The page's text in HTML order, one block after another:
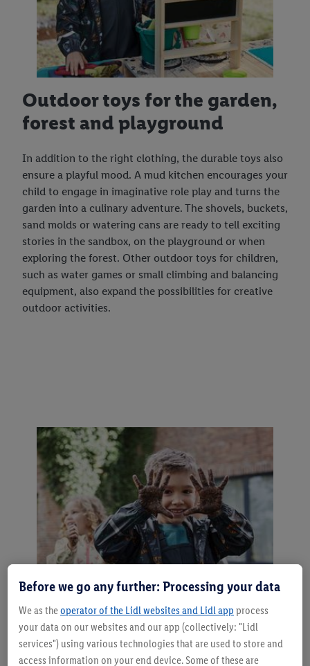
Outdoor toys for the garden,
forest and playground
In addition to the right clothing, the durable toys also
ensure a playful mood. A mud kitchen encourages your
child to engage in imaginative role play and turns the
garden into a culinary adventure. The shovels, buckets,
sand molds or watering cans are ready to tell exciting
stories in the sandbox, on the playground or when
exploring the forest. Other outdoor toys for children,
such as water games or small climbing and balancing
equipment, also expand the possibilities for creative
outdoor activities.
Tips for carefree outdoor play
Adjust the clothing to the weather and
Before we go any further: Processing your data
We as theoperator of the Lidl websites and Lidl app process
your data on our websites and our app (collectively: "Lidl
services") using various technologies that are used to store and
access information on your end device. Some of these are